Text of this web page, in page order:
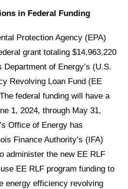
in Federal Funding
Protection Agency (EPA)
grant totaling $14,963,220
of Energy’s (U.S.
Revolving Loan Fund (EE
federal funding will have a
1, 2024, through May 31,
Office of Energy has
Finance Authority’s (IFA)
administer the new EE RLF
EE RLF program funding to
energy efficiency revolving